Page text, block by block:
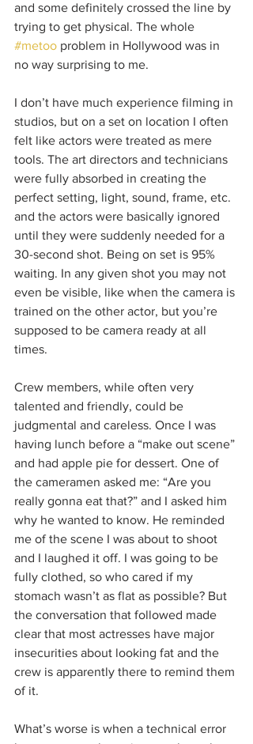
and some definitely crossed the line by
trying to get physical. The whole
#metoo problem in Hollywood was in
no way surprising to me.
I don’t have much experience filming in
studios, but on a set on location I often
felt like actors were treated as mere
tools. The art directors and technicians
were fully absorbed in creating the
perfect setting, light, sound, frame, etc.
and the actors were basically ignored
until they were suddenly needed for a
30-second shot. Being on set is 95%
waiting. In any given shot you may not
even be visible, like when the camera is
trained on the other actor, but you’re
supposed to be camera ready at all
times.
Crew members, while often very
talented and friendly, could be
judgmental and careless. Once I was
having lunch before a “make out scene”
and had apple pie for dessert. One of
the cameramen asked me: “Are you
really gonna eat that?” and I asked him
why he wanted to know. He reminded
me of the scene I was about to shoot
and I laughed it off. I was going to be
fully clothed, so who cared if my
stomach wasn’t as flat as possible? But
the conversation that followed made
clear that most actresses have major
insecurities about looking fat and the
crew is apparently there to remind them
of it.
What’s worse is when a technical error